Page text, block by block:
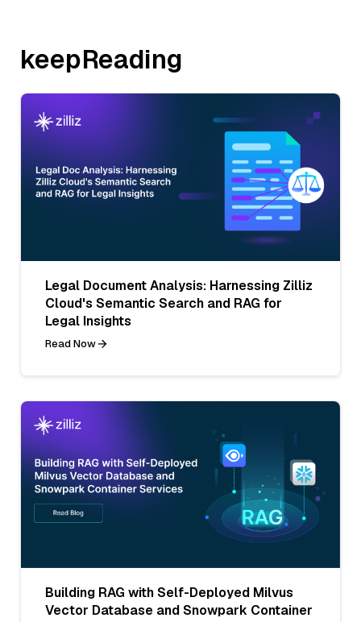
keepReading
Legal Document Analysis: Harnessing Zilliz
Cloud's Semantic Search and RAG for
Legal Insights
Read Now
Building RAG with Self-Deployed Milvus
Vector Database and Snowpark Container